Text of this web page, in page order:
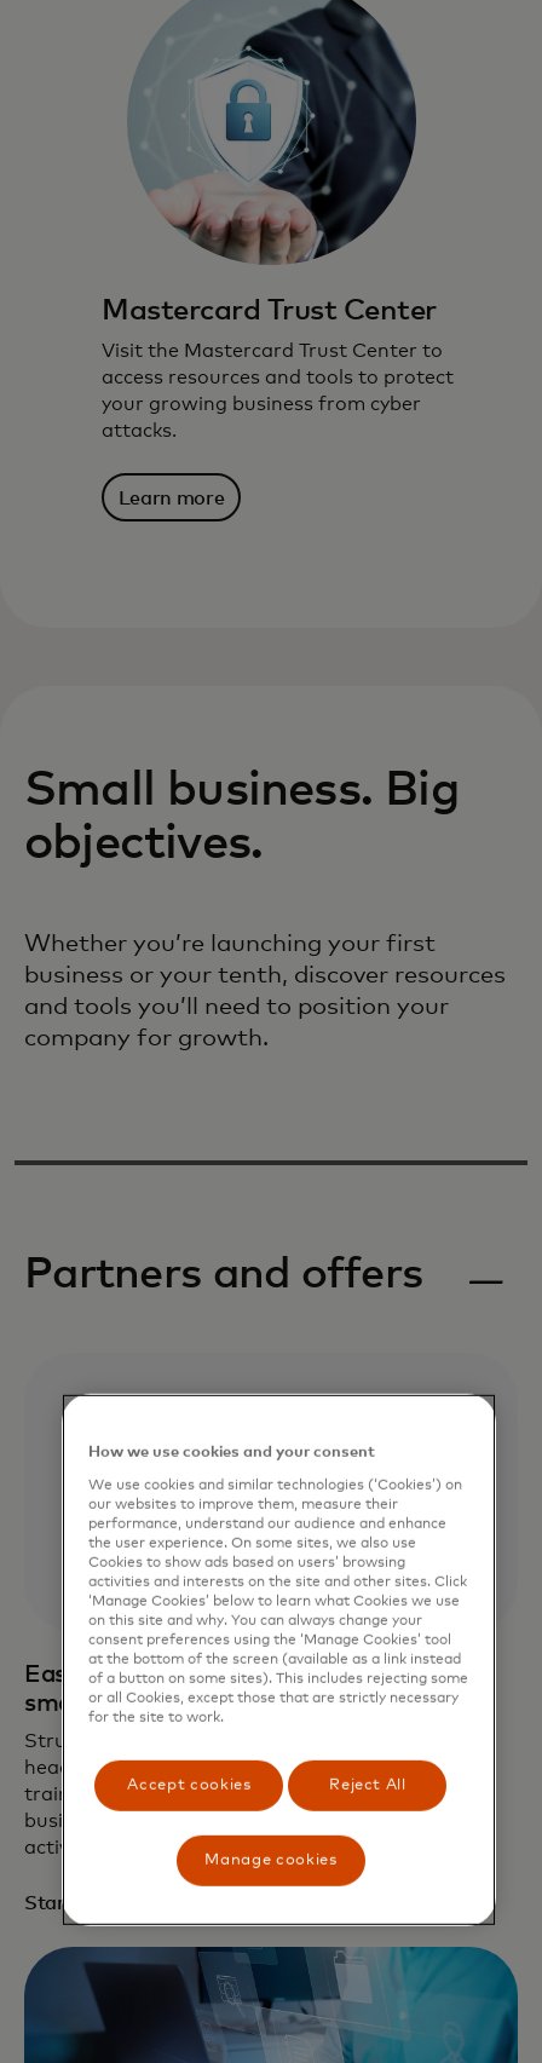
Mastercard Trust Center
Visit the Mastercard Trust Center to
access resources and tools to protect
your growing business from cyber
attacks.
Learn more
Small business. Big
objectives.
Whether you’re launching your first
business or your tenth, discover resources
and tools you’ll need to position your
company for growth.
Partners and offers
Easy, automated cyber training built for
small business
Struggling with phishing threats and compliance
headaches? Get 14 days of free AI cybersecurity
training to empower and protect your small
business. Enter promo code
activate.
Start trial now
How we use cookies and your consent
We use cookies and similar technologies (‘Cookies’) on
our websites to improve them, measure their
performance, understand our audience and enhance
the user experience. On some sites, we also use
Cookies to show ads based on users’ browsing
activities and interests on the site and other sites. Click
‘Manage Cookies’ below to learn what Cookies we use
on this site and why. You can always change your
consent preferences using the ‘Manage Cookies’ tool
at the bottom of the screen (available as a link instead
of a button on some sites). This includes rejecting some
or all Cookies, except those that are strictly necessary
for the site to work.
Accept cookies Reject All
Manage cookies